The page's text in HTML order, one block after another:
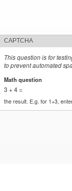
CAPTCHA
This question is for
to prevent automated
Math question
3 + 4 =
the result. E.g. for 1+3,